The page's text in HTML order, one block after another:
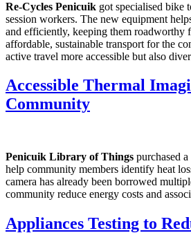
Re-Cycles Penicuik got specialised bike
session workers. The new equipment
and efficiently, keeping them roadworthy
affordable, sustainable transport for the
active travel more accessible but also
Accessible Thermal
Community
Penicuik Library of Things purchased
help community members identify heat
camera has already been borrowed
community reduce energy costs and
Appliances Testing to